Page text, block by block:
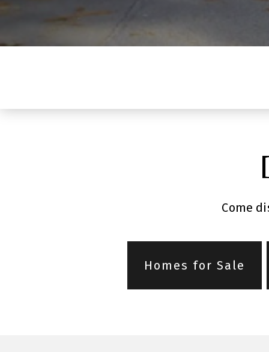
Come
Homes for Sale